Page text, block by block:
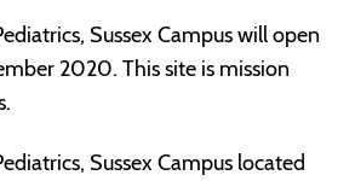
Sussex Campus will open
2020. This site is mission
Sussex Campus located